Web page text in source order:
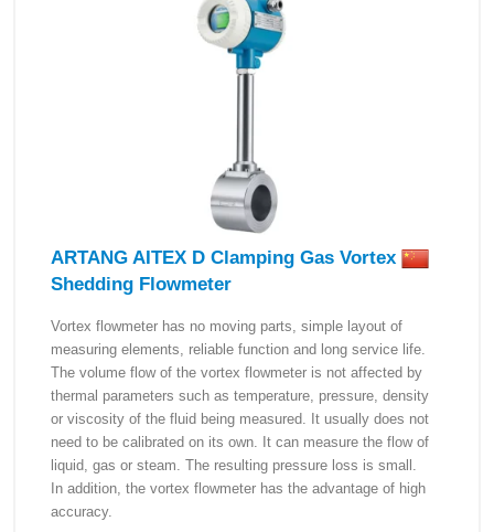
ARTANG AITEX D Clamping Gas Vortex
Shedding Flowmeter
Vortex flowmeter has no moving parts, simple layout of
measuring elements, reliable function and long service life.
The volume flow of the vortex flowmeter is not affected by
thermal parameters such as temperature, pressure, density
or viscosity of the fluid being measured. It usually does not
need to be calibrated on its own. It can measure the flow of
liquid, gas or steam. The resulting pressure loss is small.
In addition, the vortex flowmeter has the advantage of high
accuracy.